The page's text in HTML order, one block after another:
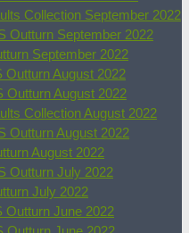
Collection September 2022
Outturn September 2022
September 2022
Outturn August 2022
Outturn August 2022
Collection August 2022
Outturn August 2022
August 2022
Outturn July 2022
July 2022
Outturn June 2022